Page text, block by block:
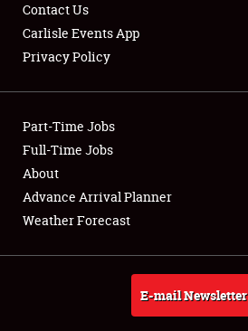
Club Relations
Full-Time Jobs
About
Weather Forecast
Contact Us
Carlisle Events App
Privacy Policy
Part-Time Jobs
Full-Time Jobs
About
Advance Arrival Planner
Weather Forecast
E-mail Newsletter